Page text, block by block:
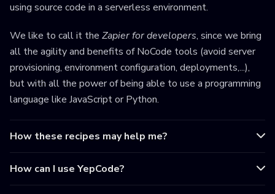
using source code in a serverless environment.
We like to call it the Zapier for developers, since we bring
all the agility and benefits of NoCode tools (avoid server
provisioning, environment configuration, deployments,...),
but with all the power of being able to use a programming
language like JavaScript or Python.
How these recipes may help me?
How can I use YepCode?